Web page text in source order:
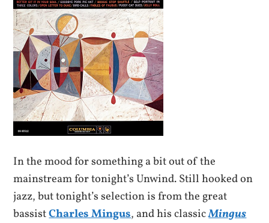
In the mood for something a bit out of the
mainstream for tonight’s Unwind. Still hooked on
jazz, but tonight’s selection is from the great
bassistCharles Mingus, and his classicMingus